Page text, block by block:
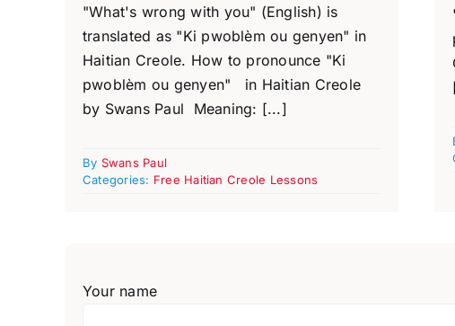
"What's wrong with you" (English) is
translated as "Ki pwoblèm ou genyen" in
Haitian Creole. How to pronounce "Ki
pwoblèm ou genyen" in Haitian Creole
by Swans Paul Meaning: [...]
By Swans Paul
Categories: Free Haitian Creole Lessons
Your name